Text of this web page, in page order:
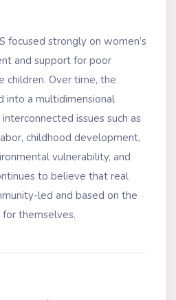
focused strongly on women’s
and support for poor
children. Over time, the
into a multidimensional
issues such as
childhood development,
vulnerability, and
to believe that real
led and based on the
themselves.